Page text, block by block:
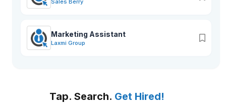
Sales Berry
Marketing Assistant
Laxmi Group
Tap. Search. Get Hired!